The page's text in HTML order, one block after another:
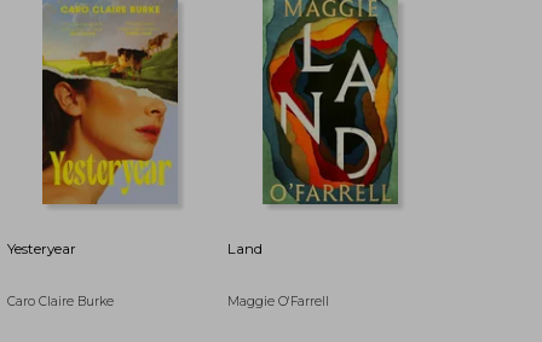
дин 3.497,30 дин 2.279,27
Yesteryear
Caro Claire Burke
Land
Maggie O'Farrell